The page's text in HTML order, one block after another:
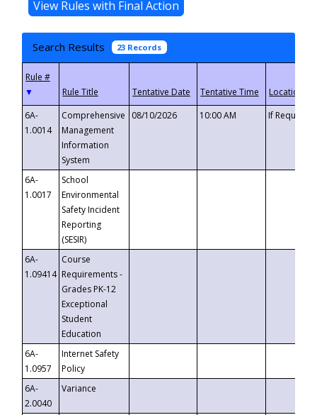
Search Results 23 Records
▼
6A-
1.0014
Comprehensive
Management
Information
System
08/10/2026 10:00 AM If
6A-
1.0017
School
Environmental
Safety Incident
Reporting
(SESIR)
6A-
1.09414
Course
Requirements -
Grades PK-12
Exceptional
Student
Education
6A-
1.0957
Internet Safety
Policy
6A-
2.0040
Variance